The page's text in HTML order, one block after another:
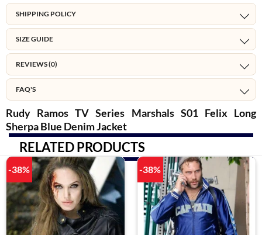
SHIPPING POLICY
SIZE GUIDE
REVIEWS (0)
FAQ'S
Rudy Ramos TV Series Marshals S01 Felix Long
Sherpa Blue Denim Jacket
RELATED PRODUCTS
-38% -38%